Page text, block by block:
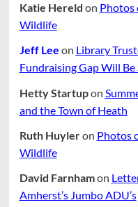
Katie Hereld on Photos
Wildlife
Jeff Lee on Library
Fundraising Gap Will
Hetty Startupon
and the Town of Heath
Ruth Huyleron Photos
Wildlife
David Farnhamon
Amherst’s Jumbo ADU’s